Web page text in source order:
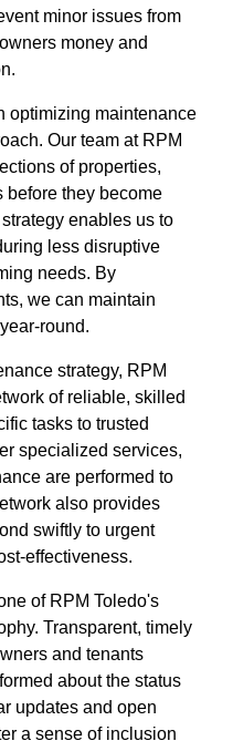
minor issues from
money and
optimizing maintenance
Our team at RPM
of properties,
before they become
enables us to
less disruptive
needs. By
we can maintain
round.
strategy, RPM
of reliable, skilled
tasks to trusted
specialized services,
are performed to
also provides
swiftly to urgent
effectiveness.
of RPM Toledo's
Transparent, timely
and tenants
about the status
updates and open
a sense of inclusion